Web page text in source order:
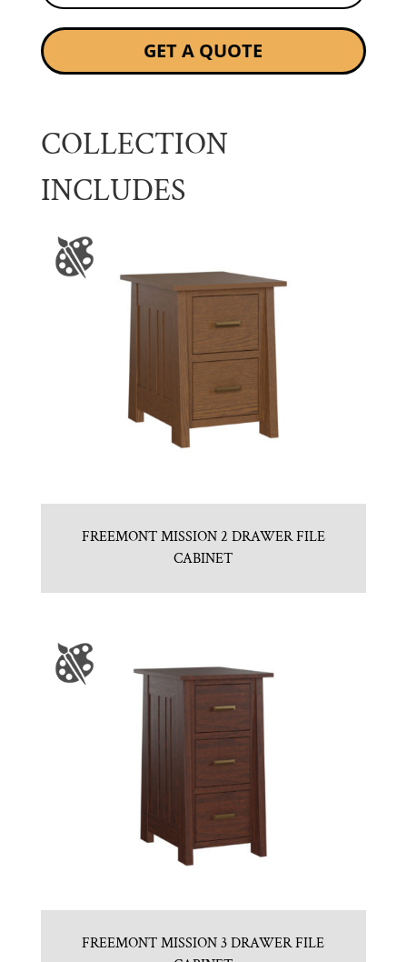
GET A QUOTE
COLLECTION
INCLUDES
FREEMONT MISSION 2 DRAWER FILE
CABINET
FREEMONT MISSION 3 DRAWER FILE